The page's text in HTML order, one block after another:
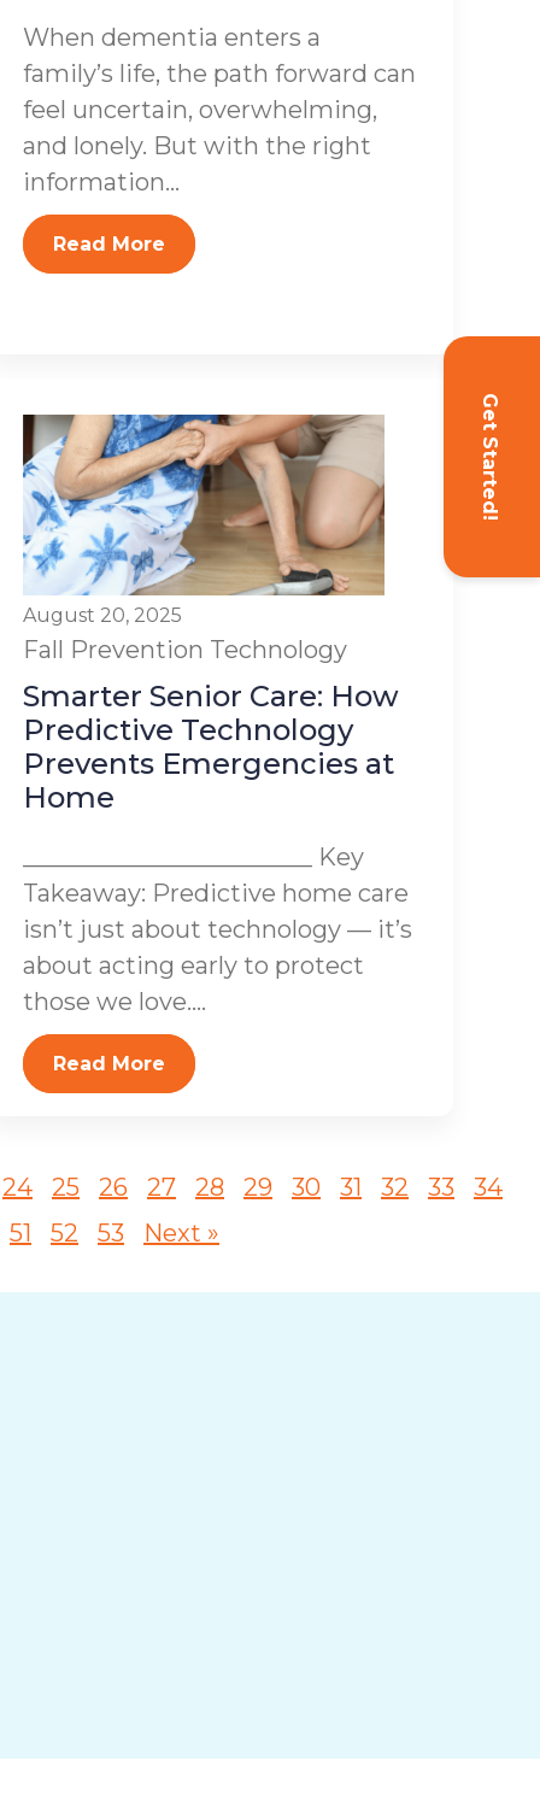
Get Started!
When dementia enters a
family’s life, the path forward can
feel uncertain, overwhelming,
and lonely. But with the right
information...
Read More
August 20, 2025
Fall Prevention Technology
Smarter Senior Care: How
Predictive Technology
Prevents Emergencies at
Home
________________________ Key
Takeaway: Predictive home care
isn’t just about technology — it’s
about acting early to protect
those we love....
Read More
24 25 26 27 28 29 30 31 32 33
34
51
52 53 Next »